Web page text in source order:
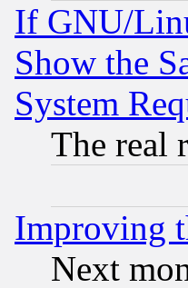
If GNU/
Show the
System
The real
Improving
Next